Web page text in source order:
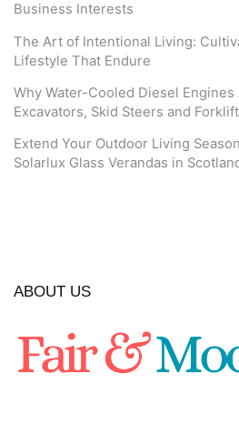
Business Interests
The Art of Intentional Living:
Lifestyle That Endure
Why Water-Cooled Diesel Engines
Excavators, Skid Steers and
Extend Your Outdoor Living
Solarlux Glass Verandas in
ABOUT US